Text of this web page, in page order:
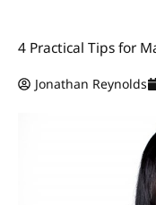
4 Practical Tips for
Jonathan Reynolds